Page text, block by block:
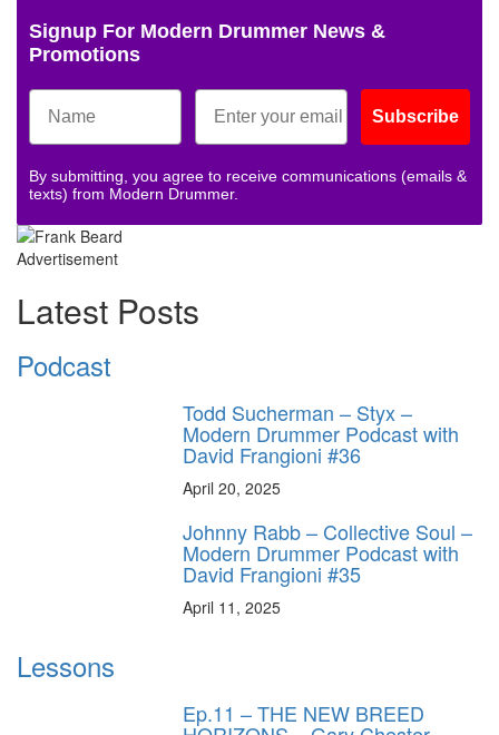
Signup For Modern Drummer News &
Promotions
Subscribe
By submitting, you agree to receive communications (emails &
texts) from Modern Drummer.
Advertisement
Latest Posts
Podcast
Todd Sucherman – Styx –
Modern Drummer Podcast with
David Frangioni #36
April 20, 2025
Johnny Rabb – Collective Soul –
Modern Drummer Podcast with
David Frangioni #35
April 11, 2025
Lessons
Ep.11 – THE NEW BREED